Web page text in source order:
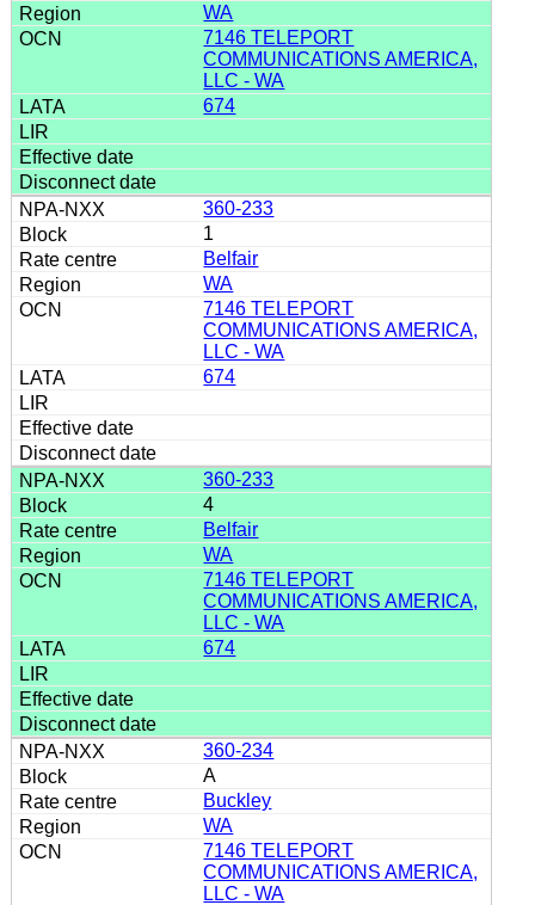
WA
7146 TELEPORT
COMMUNICATIONS AMERICA,
LLC - WA
674
360-233
1
Belfair
WA
7146 TELEPORT
COMMUNICATIONS AMERICA,
LLC - WA
674
360-233
4
Belfair
WA
7146 TELEPORT
COMMUNICATIONS AMERICA,
LLC - WA
674
360-234
A
Buckley
WA
7146 TELEPORT
COMMUNICATIONS AMERICA,
LLC - WA